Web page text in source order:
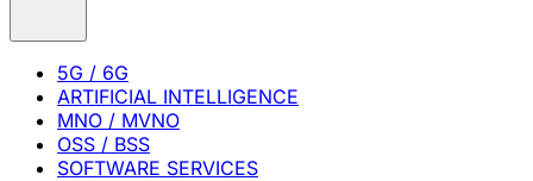
5G / 6G
ARTIFICIAL INTELLIGENCE
MNO / MVNO
OSS / BSS
SOFTWARE SERVICES